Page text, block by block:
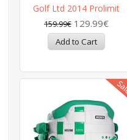
Golf Ltd 2014 Prolimit
159.99€ 129.99€